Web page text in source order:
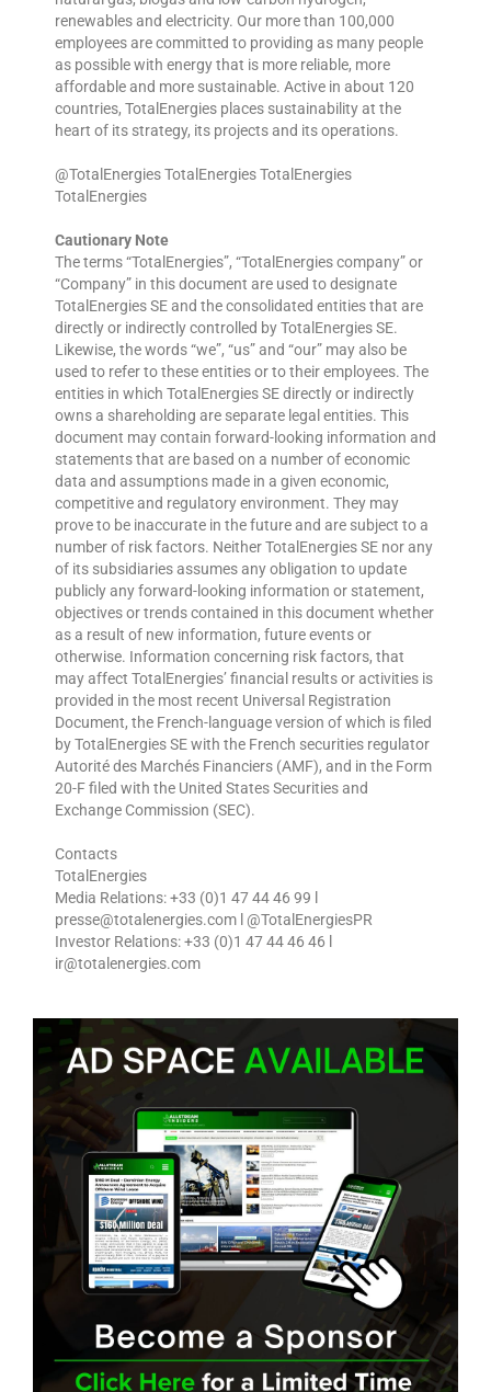
renewables and electricity. Our more than 100,000
employees are committed to providing as many people
as possible with energy that is more reliable, more
affordable and more sustainable. Active in about 120
countries, TotalEnergies places sustainability at the
heart of its strategy, its projects and its operations.
@TotalEnergies TotalEnergies TotalEnergies
TotalEnergies
Cautionary Note
The terms “TotalEnergies”, “TotalEnergies company” or
“Company” in this document are used to designate
TotalEnergies SE and the consolidated entities that are
directly or indirectly controlled by TotalEnergies SE.
Likewise, the words “we”, “us” and “our” may also be
used to refer to these entities or to their employees. The
entities in which TotalEnergies SE directly or indirectly
owns a shareholding are separate legal entities. This
document may contain forward-looking information and
statements that are based on a number of economic
data and assumptions made in a given economic,
competitive and regulatory environment. They may
prove to be inaccurate in the future and are subject to a
number of risk factors. Neither TotalEnergies SE nor any
of its subsidiaries assumes any obligation to update
publicly any forward-looking information or statement,
objectives or trends contained in this document whether
as a result of new information, future events or
otherwise. Information concerning risk factors, that
may affect TotalEnergies’ financial results or activities is
provided in the most recent Universal Registration
Document, the French-language version of which is filed
by TotalEnergies SE with the French securities regulator
Autorité des Marchés Financiers (AMF), and in the Form
20-F filed with the United States Securities and
Exchange Commission (SEC).
Contacts
TotalEnergies
Media Relations: +33 (0)1 47 44 46 99 l
presse@totalenergies.com l @TotalEnergiesPR
Investor Relations: +33 (0)1 47 44 46 46 l
ir@totalenergies.com